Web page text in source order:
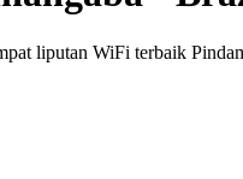
liputan WiFi terbaik